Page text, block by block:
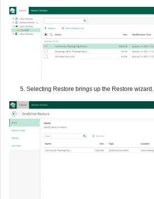
Selecting Restore brings up the Restore wizard.